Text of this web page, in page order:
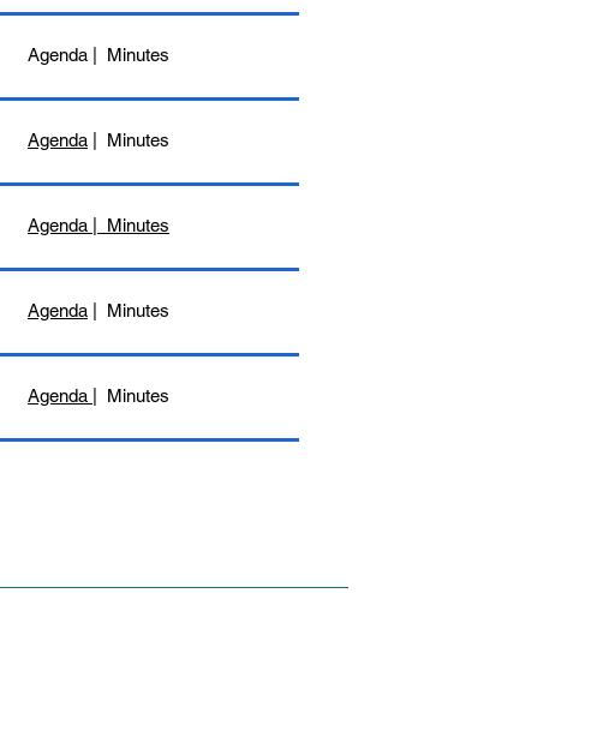
​Agenda | Minutes
Agenda | Minutes
​Agenda | Minutes
Agenda | Minutes
​Agenda | Minutes